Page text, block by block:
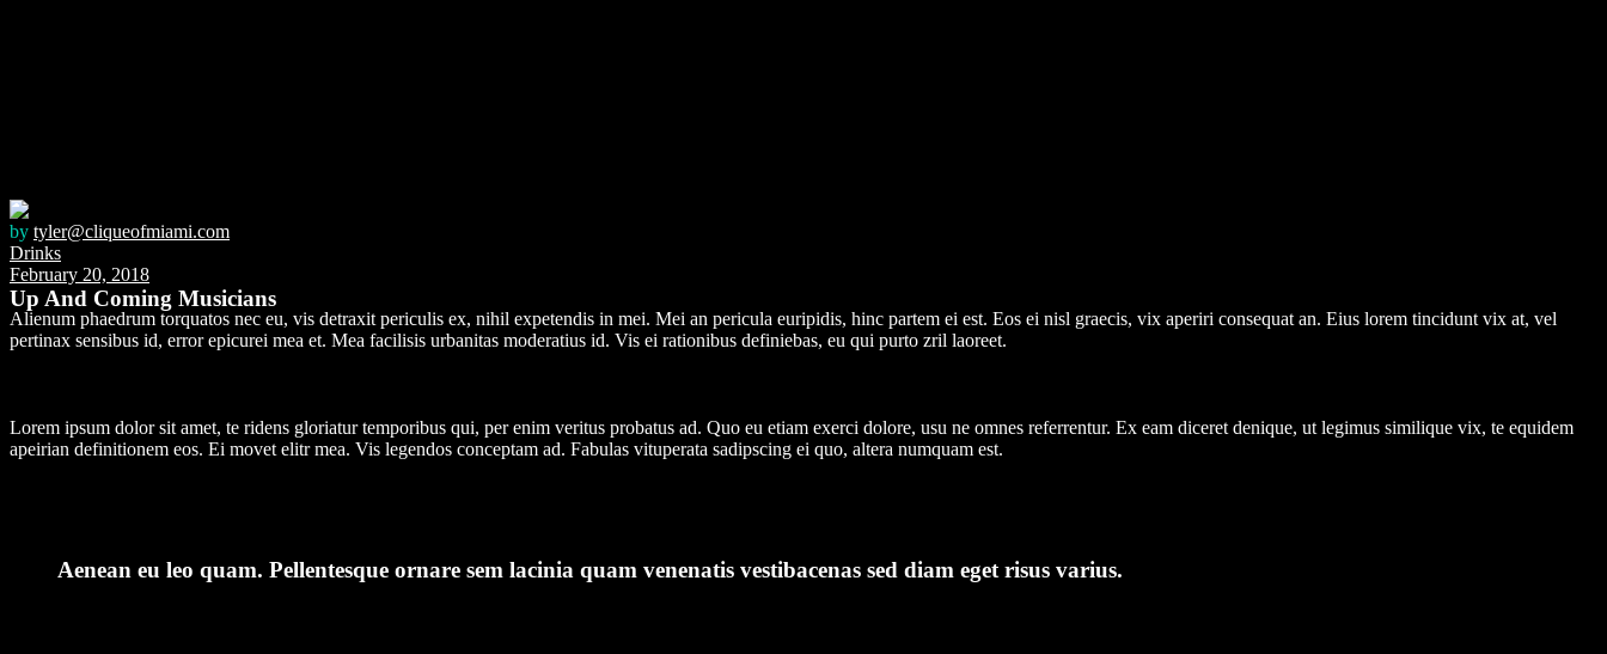
by tyler@cliqueofmiami.com
Drinks
February 20, 2018
Up And Coming Musicians
Alienum phaedrum torquatos nec eu, vis detraxit periculis ex, nihil expetendis in mei. Mei an pericula euripidis, hinc partem ei est. Eos ei nisl graecis, vix aperiri consequat an. Eius lorem tincidunt vix at, vel
pertinax sensibus id, error epicurei mea et. Mea facilisis urbanitas moderatius id. Vis ei rationibus definiebas, eu qui purto zril laoreet.
Lorem ipsum dolor sit amet, te ridens gloriatur temporibus qui, per enim veritus probatus ad. Quo eu etiam exerci dolore, usu ne omnes referrentur. Ex eam diceret denique, ut legimus similique vix, te equidem
apeirian definitionem eos. Ei movet elitr mea. Vis legendos conceptam ad. Fabulas vituperata sadipscing ei quo, altera numquam est.
Aenean eu leo quam. Pellentesque ornare sem lacinia quam venenatis vestibacenas sed diam eget risus varius.